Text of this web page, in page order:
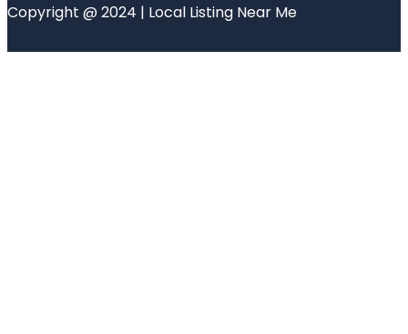
Copyright @ 2024 | Local Listing Near Me